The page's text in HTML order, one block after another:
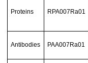
Proteins RPA007Ra01
Antibodies PAA007Ra01